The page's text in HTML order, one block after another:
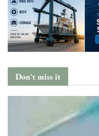
Don't miss it